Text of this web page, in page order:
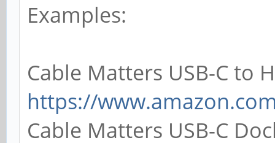
Examples:
Cable Matters USB-C to
https://
Cable Matters USB-C